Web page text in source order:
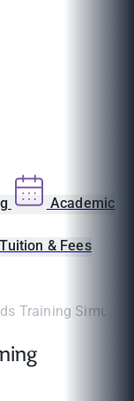
Academic
Tuition & Fees
Training